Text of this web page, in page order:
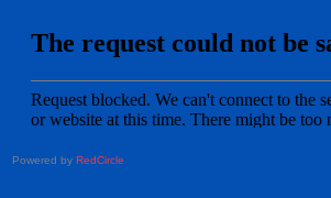
Powered by RedCircle